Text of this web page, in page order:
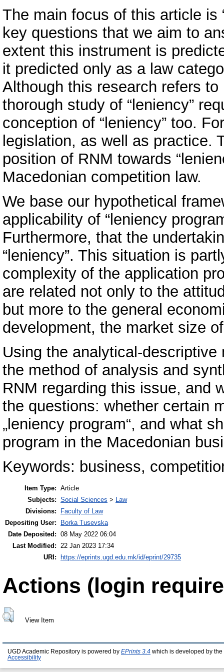
The main focus of this article is
key questions that we aim to
extent this instrument is
it predicted only as a law
Although this research refers
thorough study of “leniency”
conception of “leniency” too.
legislation, as well as practice.
position of RNM towards
Macedonian competition law.
We base our hypothetical
applicability of “leniency
Furthermore, that the
“leniency”. This situation is
complexity of the application
are related not only to the
but more to the general
development, the market size
Using the analytical-
the method of analysis and
RNM regarding this issue, and
the questions: whether certain
„leniency program“, and what
program in the Macedonian
Keywords: business,
Item Type: Article
Subjects: Social Sciences > Law
Divisions:
Faculty of Law
Depositing User:
Borka Tusevska
Date Deposited: 08 May 2022 06:04
Last Modified: 22 Jan 2023 17:34
URI:
https://eprints.ugd.edu.mk/id/eprint/29735
Actions (login
View Item
UGD Academic Repository is powered by EPrints 3.4 which is developed by the
Accessibility